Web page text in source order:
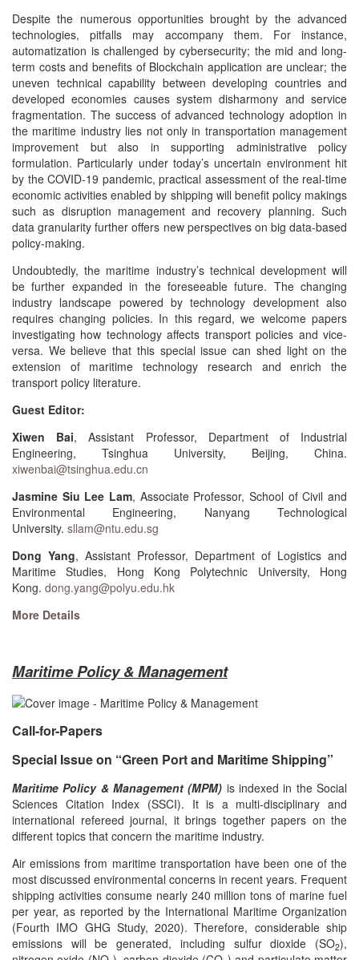
Despite the numerous opportunities brought by the advanced
technologies, pitfalls may accompany them. For instance,
automatization is challenged by cybersecurity; the mid and long-
term costs and benefits of Blockchain application are unclear; the
uneven technical capability between developing countries and
developed economies causes system disharmony and service
fragmentation. The success of advanced technology adoption in
the maritime industry lies not only in transportation management
improvement but also in supporting administrative policy
formulation. Particularly under today’s uncertain environment hit
by the COVID-19 pandemic, practical assessment of the real-time
economic activities enabled by shipping will benefit policy makings
such as disruption management and recovery planning. Such
data granularity further offers new perspectives on big data-based
policy-making.
Undoubtedly, the maritime industry’s technical development will
be further expanded in the foreseeable future. The changing
industry landscape powered by technology development also
requires changing policies. In this regard, we welcome papers
investigating how technology affects transport policies and vice-
versa. We believe that this special issue can shed light on the
extension of maritime technology research and enrich the
transport policy literature.
Guest Editor:
Xiwen Bai, Assistant Professor, Department of Industrial
Engineering, Tsinghua University, Beijing, China.
xiwenbai@tsinghua.edu.cn
Jasmine Siu Lee Lam, Associate Professor, School of Civil and
Environmental Engineering, Nanyang Technological
University. sllam@ntu.edu.sg
Dong Yang, Assistant Professor, Department of Logistics and
Maritime Studies, Hong Kong Polytechnic University, Hong
Kong. dong.yang@polyu.edu.hk
More Details
Maritime Policy & Management
Call-for-Papers
Special Issue on “Green Port and Maritime Shipping”
Maritime Policy & Management (MPM) is indexed in the Social
Sciences Citation Index (SSCI). It is a multi-disciplinary and
international refereed journal, it brings together papers on the
different topics that concern the maritime industry.
Air emissions from maritime transportation have been one of the
most discussed environmental concerns in recent years. Frequent
shipping activities consume nearly 240 million tons of marine fuel
per year, as reported by the International Maritime Organization
(Fourth IMO GHG Study, 2020). Therefore, considerable ship
emissions will be generated, including sulfur dioxide (SO2),